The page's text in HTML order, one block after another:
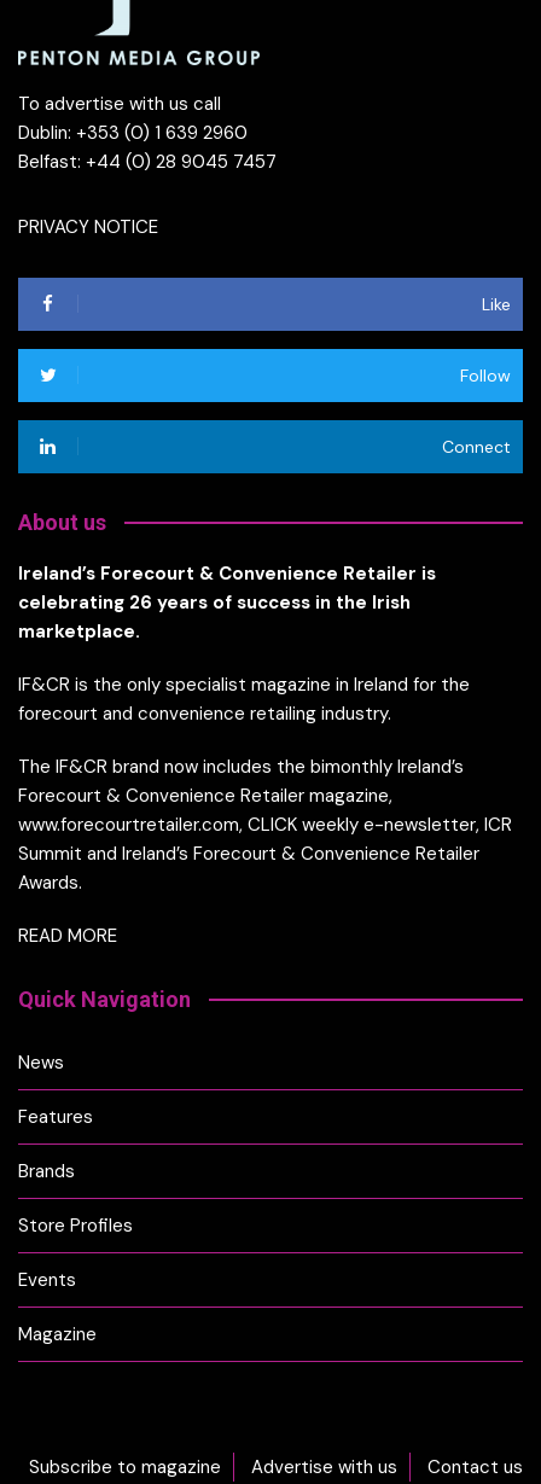
To advertise with us call
Dublin: +353 (0) 1 639 2960
Belfast: +44 (0) 28 9045 7457
PRIVACY NOTICE
Like
Follow
Connect
About us
Ireland’s Forecourt & Convenience Retailer is
celebrating 26 years of success in the Irish
marketplace.
IF&CR is the only specialist magazine in Ireland for the
forecourt and convenience retailing industry.
The IF&CR brand now includes the bimonthly Ireland’s
Forecourt & Convenience Retailer magazine,
www.forecourtretailer.com, CLICK weekly e-newsletter, ICR
Summit and Ireland’s Forecourt & Convenience Retailer
Awards.
READ MORE
Quick Navigation
News
Features
Brands
Store Profiles
Events
Magazine
Subscribe to magazine Advertise with us Contact us